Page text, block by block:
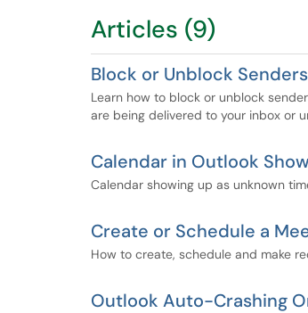
Articles (9)
Block or Unblock Senders
Learn how to block or unblock
are being delivered to your inbox or
Calendar in Outlook
Calendar showing up as unknown
Create or Schedule a
How to create, schedule and make
Outlook Auto-Crashing